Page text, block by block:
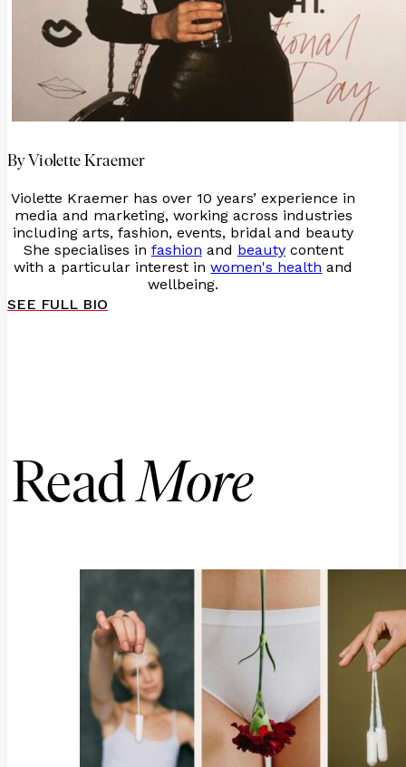
By Violette Kraemer
Violette Kraemer has over 10 years’ experience in
media and marketing, working across industries
including arts, fashion, events, bridal and beauty
She specialises in fashion and beautycontent
with a particular interest inwomen's health and
wellbeing.
SEE FULL BIO
ReadMore